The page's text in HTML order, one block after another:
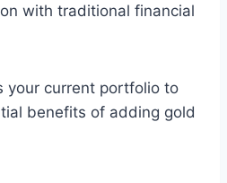
with traditional financial
your current portfolio to
benefits of adding gold